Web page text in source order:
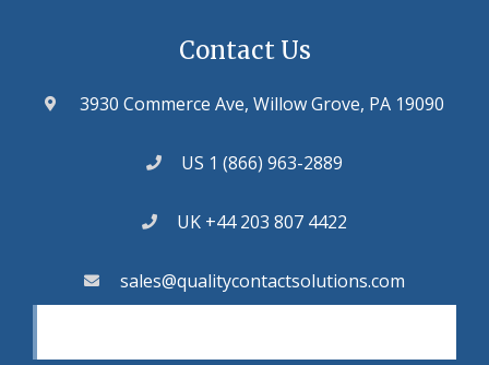
Contact Us
3930 Commerce Ave, Willow Grove, PA 19090
US 1 (866) 963-2889
UK +44 203 807 4422
sales@qualitycontactsolutions.com